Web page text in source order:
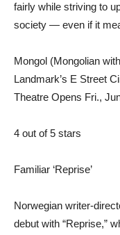
fairly while striving to
society — even if it
Mongol (Mongolian
Landmark’s E Street
Theatre Opens Fri.,
4 out of 5 stars
Familiar ‘Reprise’
Norwegian writer-
debut with “Reprise,”